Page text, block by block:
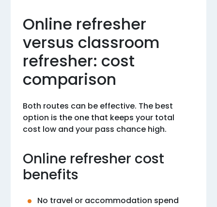
Online refresher
versus classroom
refresher: cost
comparison
Both routes can be effective. The best
option is the one that keeps your total
cost low and your pass chance high.
Online refresher cost
benefits
No travel or accommodation spend